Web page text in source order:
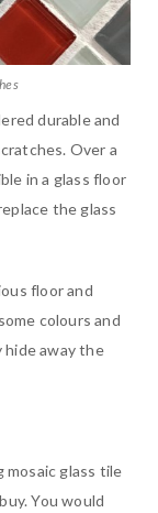
durable and
Over a
in a glass floor
the glass
floor and
colours and
hide away the
glass tile
You would